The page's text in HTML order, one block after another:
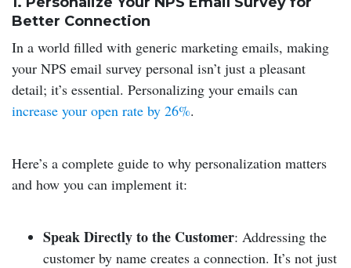
Better Connection
In a world filled with generic marketing emails, making
your NPS email survey personal isn’t just a pleasant
detail; it’s essential. Personalizing your emails can
increase your open rate by 26%.
Here’s a complete guide to why personalization matters
and how you can implement it:
Speak Directly to the Customer: Addressing the
customer by name creates a connection. It’s not just